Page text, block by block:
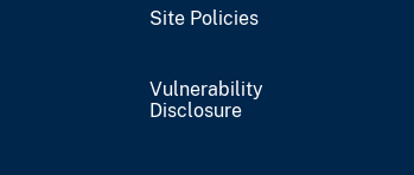
Site Policies
Vulnerability
Disclosure